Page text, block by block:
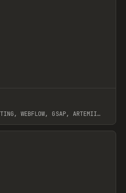
WEBFLOW, GSAP, ARTEMII